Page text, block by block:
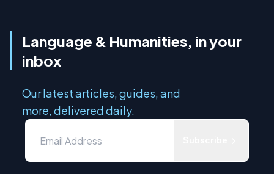
Language & Humanities, in your
inbox
Our latest articles, guides, and
more, delivered daily.